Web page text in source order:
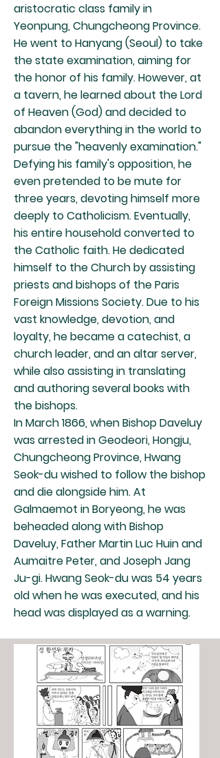
aristocratic class family in
Yeonpung, Chungcheong Province.
He went to Hanyang (Seoul) to take
the state examination, aiming for
the honor of his family. However, at
a tavern, he learned about the Lord
of Heaven (God) and decided to
abandon everything in the world to
pursue the "heavenly examination."
Defying his family's opposition, he
even pretended to be mute for
three years, devoting himself more
deeply to Catholicism. Eventually,
his entire household converted to
the Catholic faith. He dedicated
himself to the Church by assisting
priests and bishops of the Paris
Foreign Missions Society. Due to his
vast knowledge, devotion, and
loyalty, he became a catechist, a
church leader, and an altar server,
while also assisting in translating
and authoring several books with
the bishops.
In March 1866, when Bishop Daveluy
was arrested in Geodeori, Hongju,
Chungcheong Province, Hwang
Seok-du wished to follow the bishop
and die alongside him. At
Galmaemot in Boryeong, he was
beheaded along with Bishop
Daveluy, Father Martin Luc Huin and
Aumaitre Peter, and Joseph Jang
Ju-gi. Hwang Seok-du was 54 years
old when he was executed, and his
head was displayed as a warning.